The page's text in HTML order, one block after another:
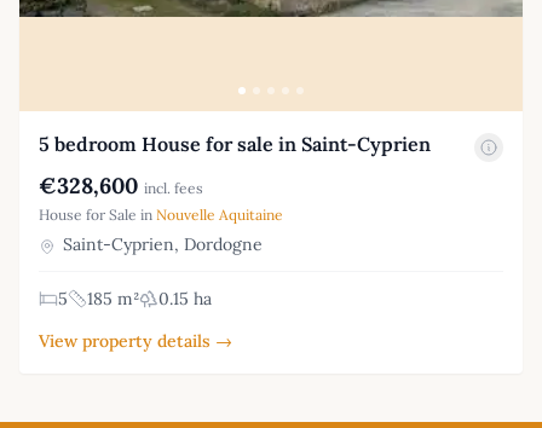
5 bedroom House for sale in Saint-Cyprien
€328,600 incl. fees
House for Sale in Nouvelle Aquitaine
Saint-Cyprien, Dordogne
5 185 m²
0.15 ha
View property details →